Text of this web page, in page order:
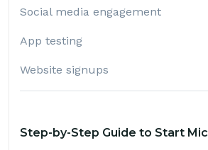
Social media engagement
App testing
Website signups
Step-by-Step Guide to Start